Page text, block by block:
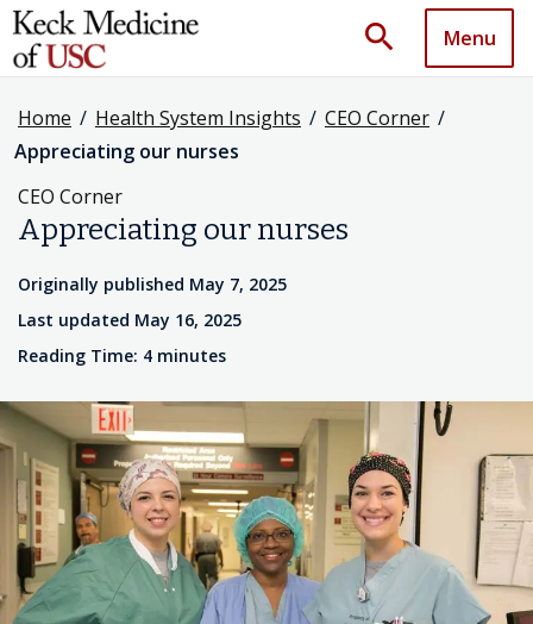
search Menu
Home / Health System Insights / CEO Corner /
Appreciating our nurses
CEO Corner
Appreciating our nurses
Originally published May 7, 2025
Last updated May 16, 2025
Reading Time: 4 minutes